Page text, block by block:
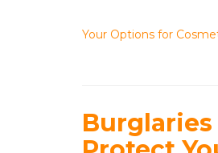
Your Options for